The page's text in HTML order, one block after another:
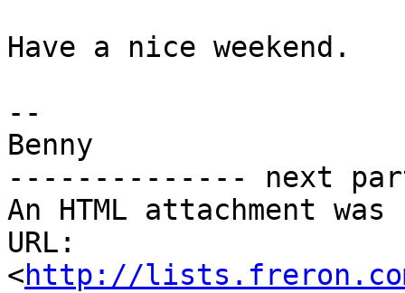
Have a nice weekend.
--
Benny
-------------- next
An HTML attachment
URL:
<http://lists.freron.com/